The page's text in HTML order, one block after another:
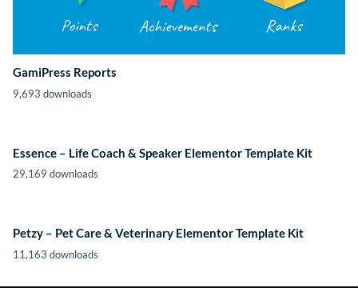
GamiPress Reports
9,693 downloads
Essence – Life Coach & Speaker Elementor Template Kit
29,169 downloads
Petzy – Pet Care & Veterinary Elementor Template Kit
11,163 downloads